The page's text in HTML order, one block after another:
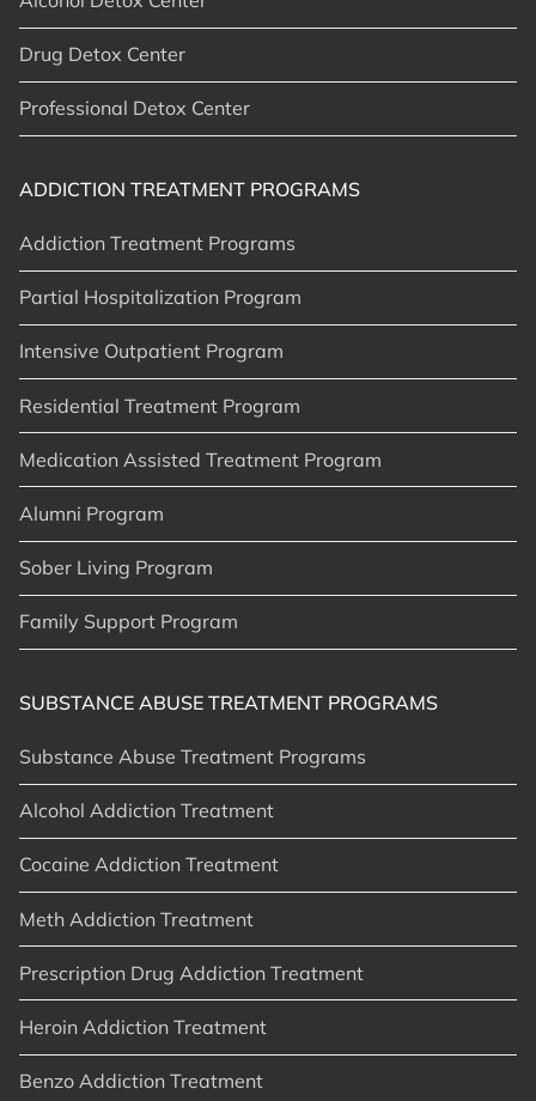
Drug Detox Center
Professional Detox Center
ADDICTION TREATMENT PROGRAMS
Addiction Treatment Programs
Partial Hospitalization Program
Intensive Outpatient Program
Residential Treatment Program
Medication Assisted Treatment Program
Alumni Program
Sober Living Program
Family Support Program
SUBSTANCE ABUSE TREATMENT PROGRAMS
Substance Abuse Treatment Programs
Alcohol Addiction Treatment
Cocaine Addiction Treatment
Meth Addiction Treatment
Prescription Drug Addiction Treatment
Heroin Addiction Treatment
Benzo Addiction Treatment